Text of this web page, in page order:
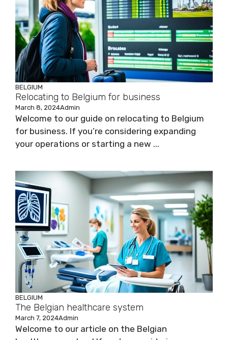
BELGIUM
Relocating to Belgium for business
March 8, 2024Admin
Welcome to our guide on relocating to Belgium
for business. If you’re considering expanding
your operations or starting a new ...
BELGIUM
The Belgian healthcare system
March 7, 2024Admin
Welcome to our article on the Belgian